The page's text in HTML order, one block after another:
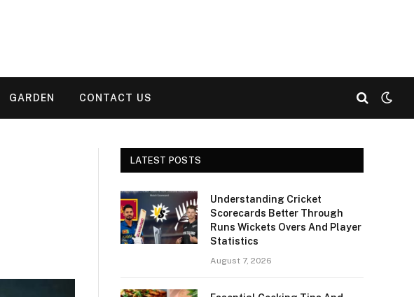
GARDEN CONTACT US
LATEST POSTS
Understanding Cricket
Scorecards Better Through
Runs Wickets Overs And Player
Statistics
August 7, 2026